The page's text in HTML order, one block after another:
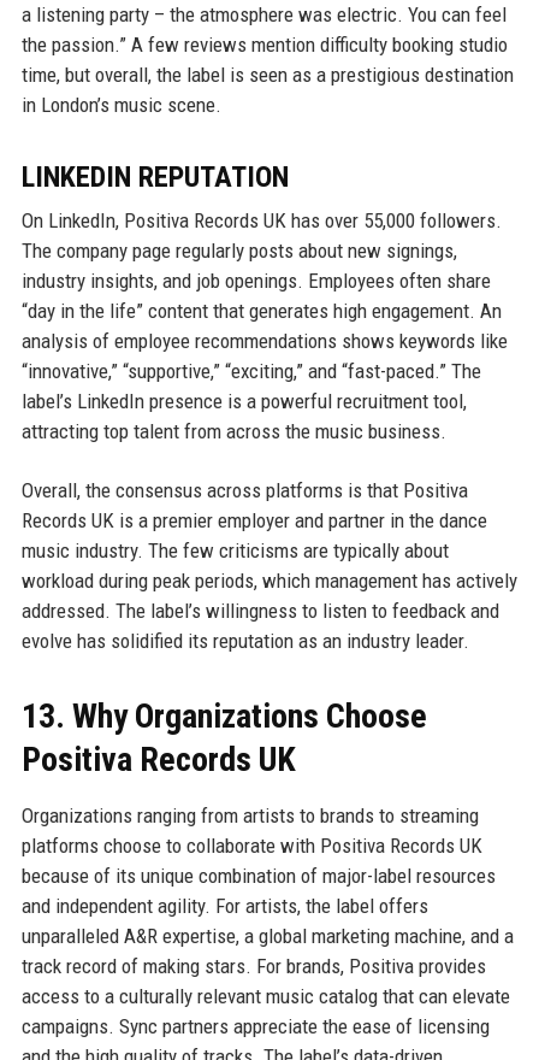
a listening party – the atmosphere was electric. You can feel
the passion.” A few reviews mention difficulty booking studio
time, but overall, the label is seen as a prestigious destination
in London’s music scene.
LINKEDIN REPUTATION
On LinkedIn, Positiva Records UK has over 55,000 followers.
The company page regularly posts about new signings,
industry insights, and job openings. Employees often share
“day in the life” content that generates high engagement. An
analysis of employee recommendations shows keywords like
“innovative,” “supportive,” “exciting,” and “fast-paced.” The
label’s LinkedIn presence is a powerful recruitment tool,
attracting top talent from across the music business.
Overall, the consensus across platforms is that Positiva
Records UK is a premier employer and partner in the dance
music industry. The few criticisms are typically about
workload during peak periods, which management has actively
addressed. The label’s willingness to listen to feedback and
evolve has solidified its reputation as an industry leader.
13. Why Organizations Choose
Positiva Records UK
Organizations ranging from artists to brands to streaming
platforms choose to collaborate with Positiva Records UK
because of its unique combination of major-label resources
and independent agility. For artists, the label offers
unparalleled A&R expertise, a global marketing machine, and a
track record of making stars. For brands, Positiva provides
access to a culturally relevant music catalog that can elevate
campaigns. Sync partners appreciate the ease of licensing